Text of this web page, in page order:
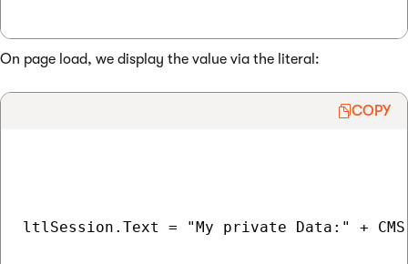
On page load, we display the value via the literal:
COPY
ltlSession.Text = "My private Data:" +